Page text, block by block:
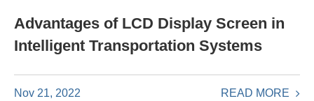
Advantages of LCD Display Screen in
Intelligent Transportation Systems
Nov 21, 2022 READ MORE